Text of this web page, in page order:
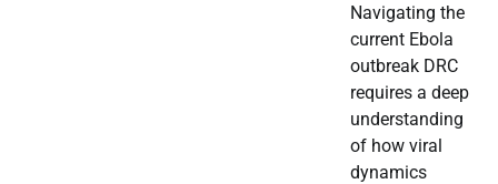
Navigating the
current Ebola
outbreak DRC
requires a deep
understanding
of how viral
dynamics